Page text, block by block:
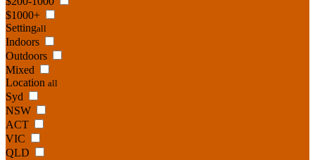
$1000+
Settingall
Indoors
Outdoors
Mixed
Location all
Syd
NSW
ACT
VIC
QLD